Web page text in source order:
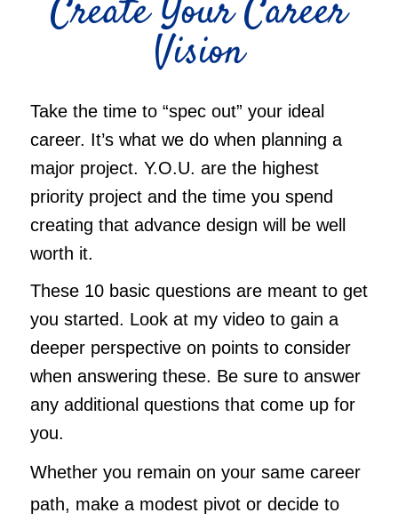
Create Your Career
Vision
Take the time to “spec out” your ideal
career. It’s what we do when planning a
major project. Y.O.U. are the highest
priority project and the time you spend
creating that advance design will be well
worth it.
These 10 basic questions are meant to get
you started. Look at my video to gain a
deeper perspective on points to consider
when answering these. Be sure to answer
any additional questions that come up for
you.
Whether you remain on your same career
path, make a modest pivot or decide to